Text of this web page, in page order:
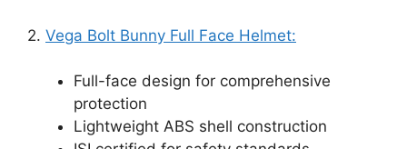
2. Vega Bolt Bunny Full Face Helmet:
Full-face design for comprehensive
protection
Lightweight ABS shell construction